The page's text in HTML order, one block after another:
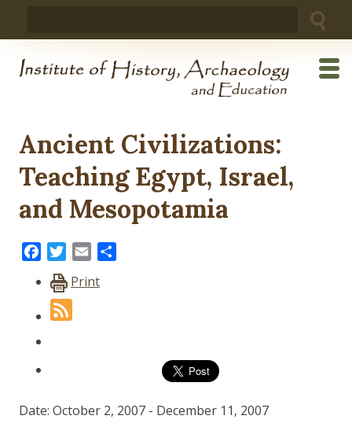
Ancient Civilizations:
Teaching Egypt, Israel,
and Mesopotamia
FacebookTwitter
Email
Print
Date: October 2, 2007 - December 11, 2007